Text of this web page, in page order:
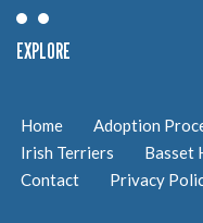
EXPLORE
Home Adoption
Irish Terriers
Basset
Contact
Privacy